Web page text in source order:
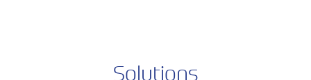
Solutions